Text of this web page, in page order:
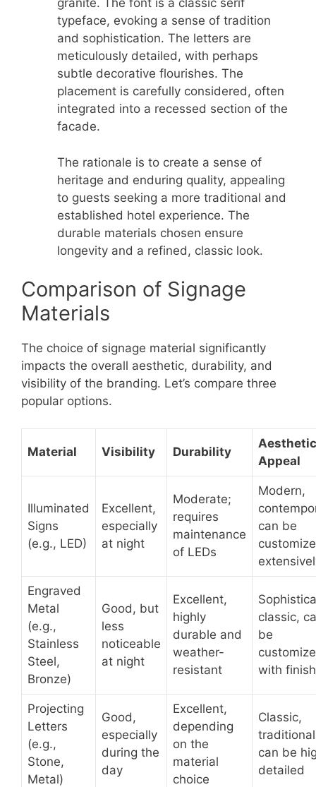
granite. The font is a classic serif
typeface, evoking a sense of tradition
and sophistication. The letters are
meticulously detailed, with perhaps
subtle decorative flourishes. The
placement is carefully considered, often
integrated into a recessed section of the
facade.
The rationale is to create a sense of
heritage and enduring quality, appealing
to guests seeking a more traditional and
established hotel experience. The
durable materials chosen ensure
longevity and a refined, classic look.
Comparison of Signage
Materials
The choice of signage material significantly
impacts the overall aesthetic, durability, and
visibility of the branding. Let’s compare three
popular options.
Material Visibility Durability
Aesthetic
Appeal
Illuminated
Signs
(e.g., LED)
Excellent,
especially
at night
Moderate;
requires
maintenance
of LEDs
Modern,
can be
Engraved
Metal
(e.g.,
Stainless
Steel,
Bronze)
Good, but
less
noticeable
at night
Excellent,
highly
durable and
weather-
resistant
classic,
be
with
Projecting
Letters
(e.g.,
Stone,
Metal)
Good,
especially
during the
day
Excellent,
depending
on the
material
choice
Classic,
can be
detailed